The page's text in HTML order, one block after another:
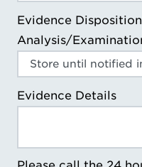
Evidence
Analysis/
Evidence Details